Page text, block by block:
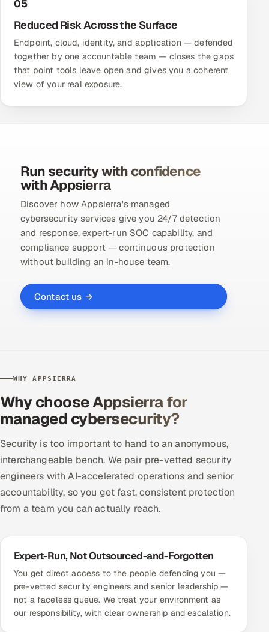
05
Reduced Risk Across the Surface
Endpoint, cloud, identity, and application — defended
together by one accountable team — closes the gaps
that point tools leave open and gives you a coherent
view of your real exposure.
Run security with confidence
with Appsierra
Discover how Appsierra's managed
cybersecurity services give you 24/7 detection
and response, expert-run SOC capability, and
compliance support — continuous protection
without building an in-house team.
Contact us →
WHY APPSIERRA
Why choose Appsierra for
managed cybersecurity?
Security is too important to hand to an anonymous,
interchangeable bench. We pair pre-vetted security
engineers with AI-accelerated operations and senior
accountability, so you get fast, consistent protection
from a team you can actually reach.
Expert-Run, Not Outsourced-and-Forgotten
You get direct access to the people defending you —
pre-vetted security engineers and senior leadership —
not a faceless queue. We treat your environment as
our responsibility, with clear ownership and escalation.